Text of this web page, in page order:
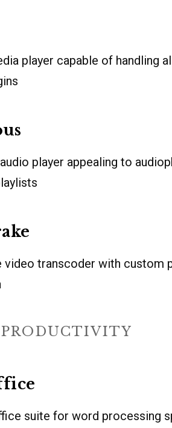
player capable of handling
player appealing to
video transcoder with custom
suite for word processing